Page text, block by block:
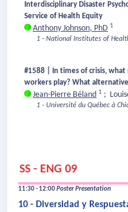
Interdisciplinary Disaster
Service of Health Equity
Anthony Johnson, PhD 1
1 - National Institutes of
#1588 | In times of crisis,
workers play? What
Jean-Pierre Béland 1 ;
1 - Université du Québec à
SS - ENG 09
11:30 - 12:00Poster Presentation
10 - Diversidad y